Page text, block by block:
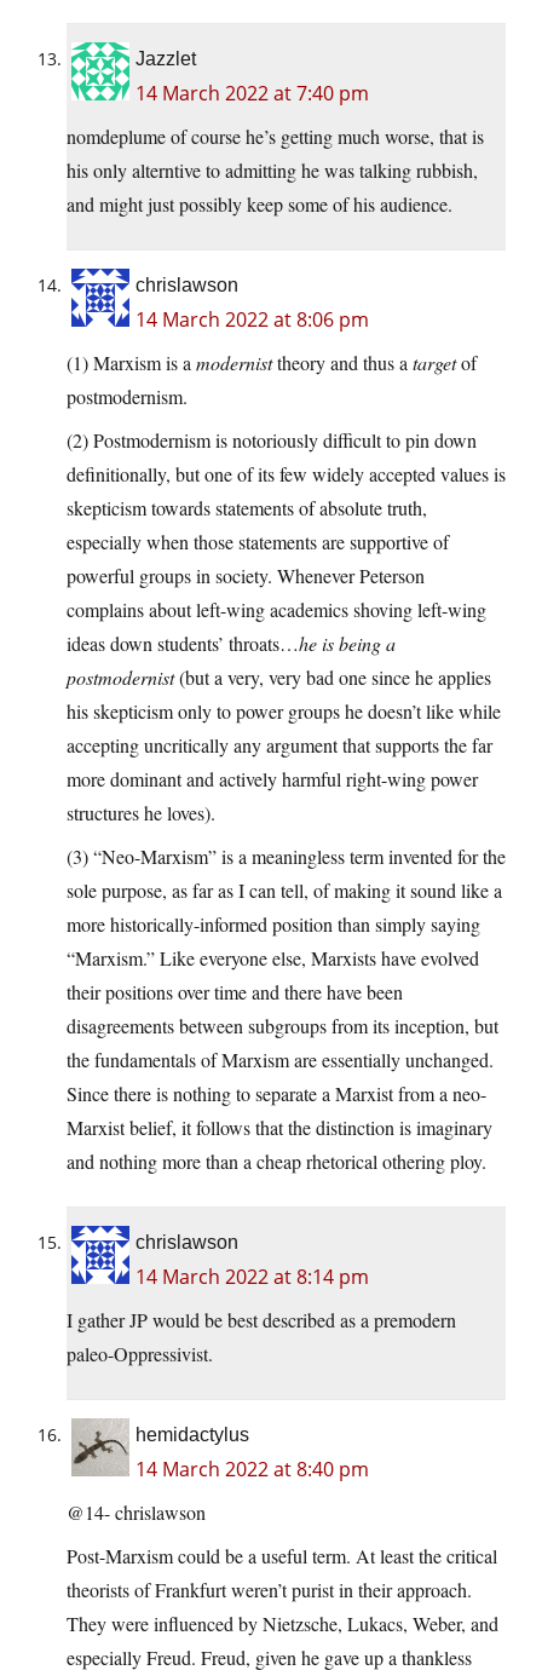
Jazzlet
14 March 2022 at 7:40 pm
nomdeplume of course he’s getting much worse, that is
his only alterntive to admitting he was talking rubbish,
and might just possibly keep some of his audience.
chrislawson
14 March 2022 at 8:06 pm
(1) Marxism is a modernisttheory and thus a targetof
postmodernism.
(2) Postmodernism is notoriously difficult to pin down
definitionally, but one of its few widely accepted values is
skepticism towards statements of absolute truth,
especially when those statements are supportive of
powerful groups in society. Whenever Peterson
complains about left-wing academics shoving left-wing
ideas down students’ throats…he is being a
postmodernist(but a very, very bad one since he applies
his skepticism only to power groups he doesn’t like while
accepting uncritically any argument that supports the far
more dominant and actively harmful right-wing power
structures he loves).
(3) “Neo-Marxism” is a meaningless term invented for the
sole purpose, as far as I can tell, of making it sound like a
more historically-informed position than simply saying
“Marxism.” Like everyone else, Marxists have evolved
their positions over time and there have been
disagreements between subgroups from its inception, but
the fundamentals of Marxism are essentially unchanged.
Since there is nothing to separate a Marxist from a neo-
Marxist belief, it follows that the distinction is imaginary
and nothing more than a cheap rhetorical othering ploy.
chrislawson
14 March 2022 at 8:14 pm
I gather JP would be best described as a premodern
paleo-Oppressivist.
hemidactylus
14 March 2022 at 8:40 pm
@14- chrislawson
Post-Marxism could be a useful term. At least the critical
theorists of Frankfurt weren’t purist in their approach.
They were influenced by Nietzsche, Lukacs, Weber, and
especially Freud. Freud, given he gave up a thankless